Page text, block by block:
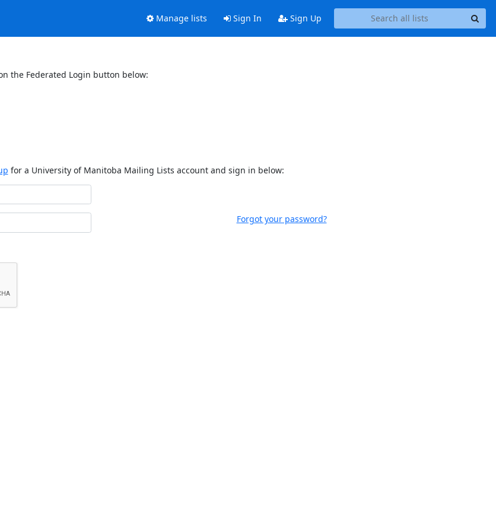
Manage lists Sign In Sign Up
the Federated Login button below:
for a University of Manitoba Mailing Lists account and sign in below:
Forgot your password?